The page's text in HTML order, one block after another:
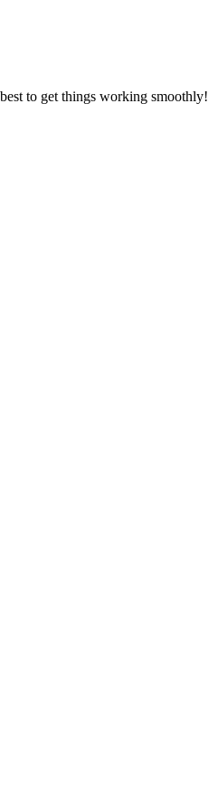
to get things working smoothly!